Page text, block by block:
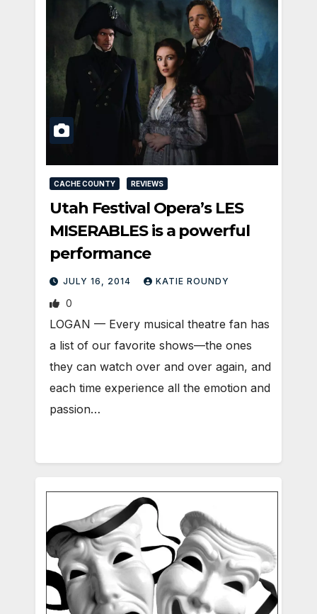
CACHE COUNTY REVIEWS
Utah Festival Opera’s LES
MISERABLES is a powerful
performance
JULY 16, 2014 KATIE ROUNDY
0
LOGAN — Every musical theatre fan has
a list of our favorite shows—the ones
they can watch over and over again, and
each time experience all the emotion and
passion…